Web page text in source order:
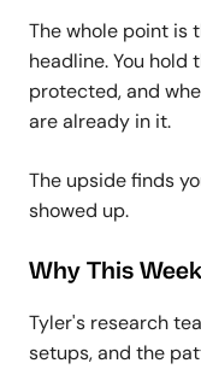
The whole point is
headline. You hold
protected, and
are already in it.
The upside finds
showed up.
Why This
Tyler's research
setups, and the